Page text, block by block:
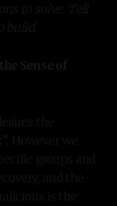
to solve. Tell
build.
Sense of
the
However we
groups and
and the
is the